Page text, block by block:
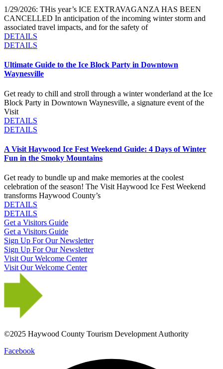
1/29/2026: THis year’s ICE EXTRAVAGANZA HAS BEEN
CANCELLED In anticipation of the incoming winter storm and
associated travel impacts, and for the safety of
DETAILS
DETAILS
Ultimate Guide to the Ice Block Party in Downtown
Waynesville
Get ready to chill and stroll through a winter wonderland at the Ice
Block Party in Downtown Waynesville, a signature event of the
Visit
DETAILS
DETAILS
A Visit Haywood Ice Fest Weekend Guide: 4 Days of Winter
Fun in the Smoky Mountains
Get ready to bundle up and make memories at the coolest
celebration of the season! The Visit Haywood Ice Fest Weekend
transforms Haywood County’s
DETAILS
DETAILS
Get a Visitors Guide
Get a Visitors Guide
Sign Up For Our Newsletter
Sign Up For Our Newsletter
Visit Our Welcome Center
Visit Our Welcome Center
©2025 Haywood County Tourism Development Authority
Facebook